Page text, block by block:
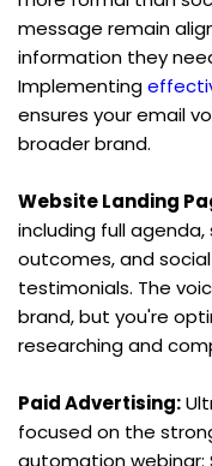
message remain
information they
Implementing
ensures your email
broader brand.
Website Landing
including full
outcomes, and
testimonials. The
brand, but you're
researching and
Paid Advertising:
focused on the
automation webinar: